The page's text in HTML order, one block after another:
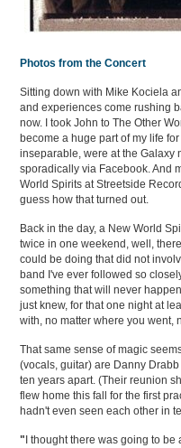
Photos from the Concert
Sitting down with Mike Kociela
and experiences come rushing
now. I took John to The Other
become a huge part of my life
inseparable, were at the Galaxy
sporadically via Facebook. And
World Spirits at Streetside
guess how that turned out.
Back in the day, a New World
twice in one weekend, well,
could be doing that did not
band I've ever followed so
something that will never
just knew, for that one night at
with, no matter where you went,
That same sense of magic
(vocals, guitar) are Danny
ten years apart. (Their reunion
flew home this fall for the first
hadn't even seen each other in
" I thought there was going to